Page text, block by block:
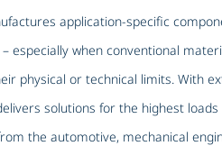
application-specific
especially when conventional
physical or technical limits. With
solutions for the highest
the automotive, mechanical